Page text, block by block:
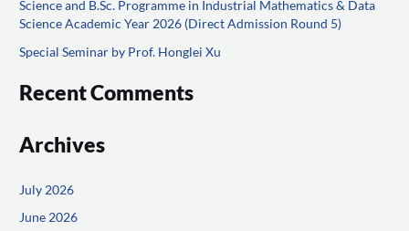
r
:
Science and B.Sc. Programme in Industrial Mathematics & Data
Science Academic Year 2026 (Direct Admission Round 5)
Special Seminar by Prof. Honglei Xu
Recent Comments
Archives
July 2026
June 2026